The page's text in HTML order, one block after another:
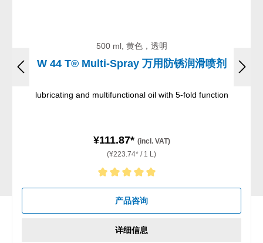
500 ml, 黄色，透明
W 44 T® Multi-Spray 万用防锈润滑喷剂
lubricating and multifunctional oil with 5-fold function
¥111.87* (incl. VAT)
(¥223.74* / 1 L)
Average rating of 5 out of 5 stars
产品咨询
详细信息